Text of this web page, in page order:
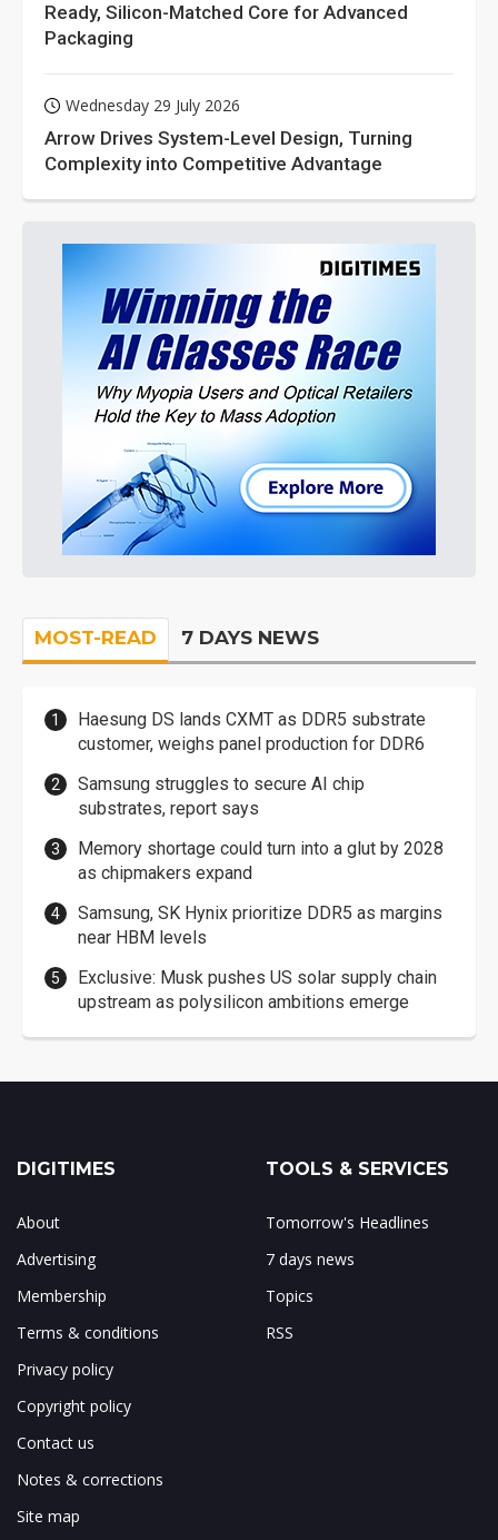
Ready, Silicon-Matched Core for Advanced
Packaging
Wednesday 29 July 2026
Arrow Drives System-Level Design, Turning
Complexity into Competitive Advantage
MOST-READ 7 DAYS NEWS
Haesung DS lands CXMT as DDR5 substrate
customer, weighs panel production for DDR6
Samsung struggles to secure AI chip
substrates, report says
Memory shortage could turn into a glut by 2028
as chipmakers expand
Samsung, SK Hynix prioritize DDR5 as margins
near HBM levels
Exclusive: Musk pushes US solar supply chain
upstream as polysilicon ambitions emerge
DIGITIMES
About
Advertising
Membership
Terms & conditions
Privacy policy
Copyright policy
Contact us
Notes & corrections
Site map
TOOLS & SERVICES
Tomorrow's Headlines
7 days news
Topics
RSS